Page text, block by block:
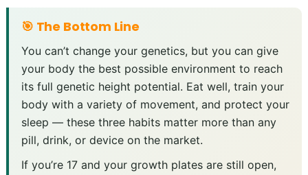
🎯 The Bottom Line
You can’t change your genetics, but you can give
your body the best possible environment to reach
its full genetic height potential. Eat well, train your
body with a variety of movement, and protect your
sleep — these three habits matter more than any
pill, drink, or device on the market.
If you’re 17 and your growth plates are still open,